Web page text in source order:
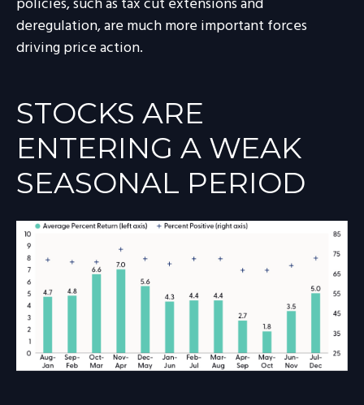
deregulation, are much more important forces
driving price action.
STOCKS ARE
ENTERING A WEAK
SEASONAL PERIOD